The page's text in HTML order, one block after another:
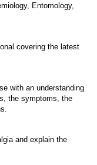
Entomology,
covering the latest
with an understanding
the symptoms, the
and explain the